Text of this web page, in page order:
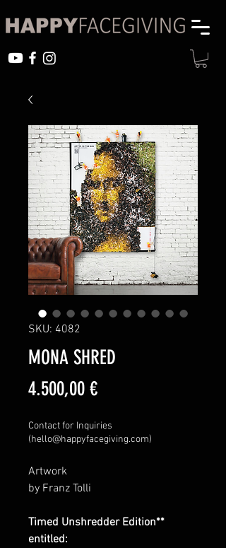
SKU: 4082
MONA SHRED
4.500,00 €Price
Contact for Inquiries
(hello@happyfacegiving.com)
Artwork
by Franz Tolli
Timed Unshredder Edition**
entitled: